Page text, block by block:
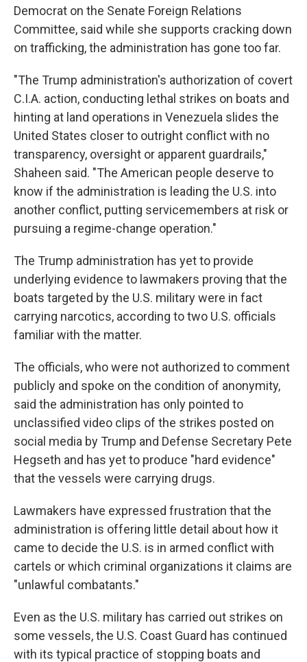
Democrat on the Senate Foreign Relations
Committee, said while she supports cracking down
on trafficking, the administration has gone too far.
"The Trump administration's authorization of covert
C.I.A. action, conducting lethal strikes on boats and
hinting at land operations in Venezuela slides the
United States closer to outright conflict with no
transparency, oversight or apparent guardrails,"
Shaheen said. "The American people deserve to
know if the administration is leading the U.S. into
another conflict, putting servicemembers at risk or
pursuing a regime-change operation."
The Trump administration has yet to provide
underlying evidence to lawmakers proving that the
boats targeted by the U.S. military were in fact
carrying narcotics, according to two U.S. officials
familiar with the matter.
The officials, who were not authorized to comment
publicly and spoke on the condition of anonymity,
said the administration has only pointed to
unclassified video clips of the strikes posted on
social media by Trump and Defense Secretary Pete
Hegseth and has yet to produce "hard evidence"
that the vessels were carrying drugs.
Lawmakers have expressed frustration that the
administration is offering little detail about how it
came to decide the U.S. is in armed conflict with
cartels or which criminal organizations it claims are
"unlawful combatants."
Even as the U.S. military has carried out strikes on
some vessels, the U.S. Coast Guard has continued
with its typical practice of stopping boats and